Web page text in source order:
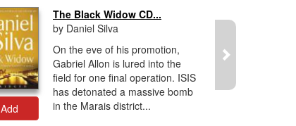
Add
The Black Widow CD...
by Daniel Silva
On the eve of his promotion,
Gabriel Allon is lured into the
field for one final operation. ISIS
has detonated a massive bomb
in the Marais district...